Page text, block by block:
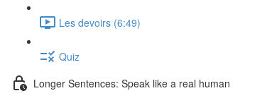
Les devoirs (6:49)
Quiz
Longer Sentences: Speak like a real human